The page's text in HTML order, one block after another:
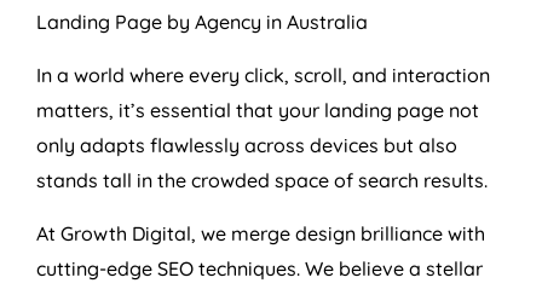
Landing Page by Agency in Australia
In a world where every click, scroll, and interaction
matters, it’s essential that your landing page not
only adapts flawlessly across devices but also
stands tall in the crowded space of search results.
At Growth Digital, we merge design brilliance with
cutting-edge SEO techniques. We believe a stellar